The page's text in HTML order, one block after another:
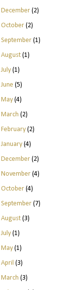
December(2)
October(2)
September(1)
August(1)
July(1)
June (5)
May(4)
March (2)
February(2)
January(4)
December(2)
November(4)
October(4)
September(7)
August(3)
July(1)
May(1)
April (3)
March (3)